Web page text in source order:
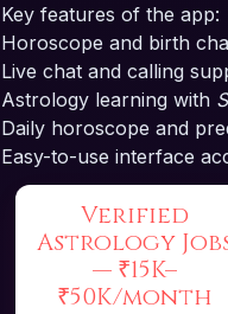
Key features of the app:
Horoscope and birth
Live chat and calling
Astrology learning with
Daily horoscope and
Easy-to-use interface
Verified
Astrology
— ₹15K–
₹50K/month